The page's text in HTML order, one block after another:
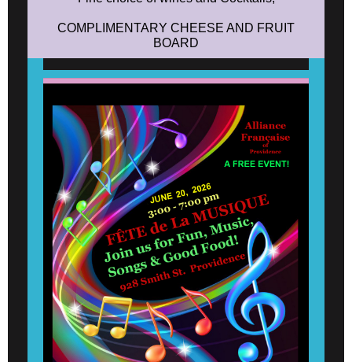
COMPLIMENTARY CHEESE AND FRUIT
BOARD